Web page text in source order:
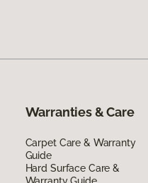
Warranties & Care
Carpet Care & Warranty
Guide
Hard Surface Care &